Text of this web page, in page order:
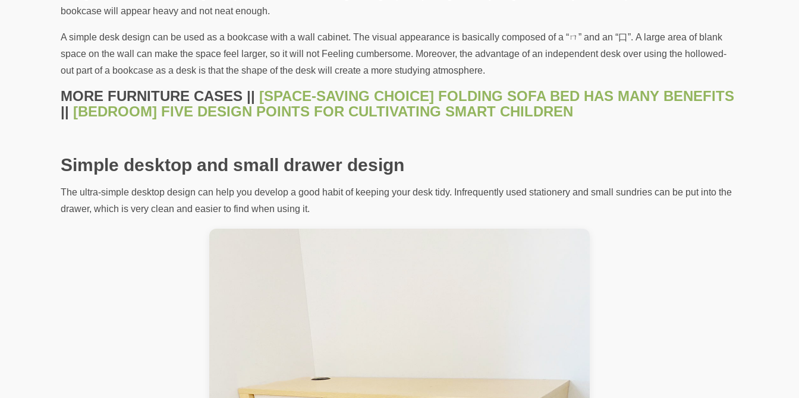
bookcase will appear heavy and not neat enough.
A simple desk design can be used as a bookcase with a wall cabinet. The visual appearance is basically composed of a “ㄇ” and an “口”. A large area of ​​blank
space on the wall can make the space feel larger, so it will not Feeling cumbersome. Moreover, the advantage of an independent desk over using the hollowed-
out part of a bookcase as a desk is that the shape of the desk will create a more studying atmosphere.
MORE FURNITURE CASES || [SPACE-SAVING CHOICE] FOLDING SOFA BED HAS MANY BENEFITS
|| [BEDROOM] FIVE DESIGN POINTS FOR CULTIVATING SMART CHILDREN
Simple desktop and small drawer design
The ultra-simple desktop design can help you develop a good habit of keeping your desk tidy. Infrequently used stationery and small sundries can be put into the
drawer, which is very clean and easier to find when using it.